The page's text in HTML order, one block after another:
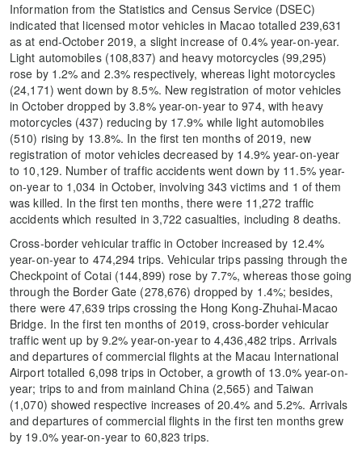
Information from the Statistics and Census Service (DSEC)
indicated that licensed motor vehicles in Macao totalled 239,631
as at end-October 2019, a slight increase of 0.4% year-on-year.
Light automobiles (108,837) and heavy motorcycles (99,295)
rose by 1.2% and 2.3% respectively, whereas light motorcycles
(24,171) went down by 8.5%. New registration of motor vehicles
in October dropped by 3.8% year-on-year to 974, with heavy
motorcycles (437) reducing by 17.9% while light automobiles
(510) rising by 13.8%. In the first ten months of 2019, new
registration of motor vehicles decreased by 14.9% year-on-year
to 10,129. Number of traffic accidents went down by 11.5% year-
on-year to 1,034 in October, involving 343 victims and 1 of them
was killed. In the first ten months, there were 11,272 traffic
accidents which resulted in 3,722 casualties, including 8 deaths.
Cross-border vehicular traffic in October increased by 12.4%
year-on-year to 474,294 trips. Vehicular trips passing through the
Checkpoint of Cotai (144,899) rose by 7.7%, whereas those going
through the Border Gate (278,676) dropped by 1.4%; besides,
there were 47,639 trips crossing the Hong Kong-Zhuhai-Macao
Bridge. In the first ten months of 2019, cross-border vehicular
traffic went up by 9.2% year-on-year to 4,436,482 trips. Arrivals
and departures of commercial flights at the Macau International
Airport totalled 6,098 trips in October, a growth of 13.0% year-on-
year; trips to and from mainland China (2,565) and Taiwan
(1,070) showed respective increases of 20.4% and 5.2%. Arrivals
and departures of commercial flights in the first ten months grew
by 19.0% year-on-year to 60,823 trips.